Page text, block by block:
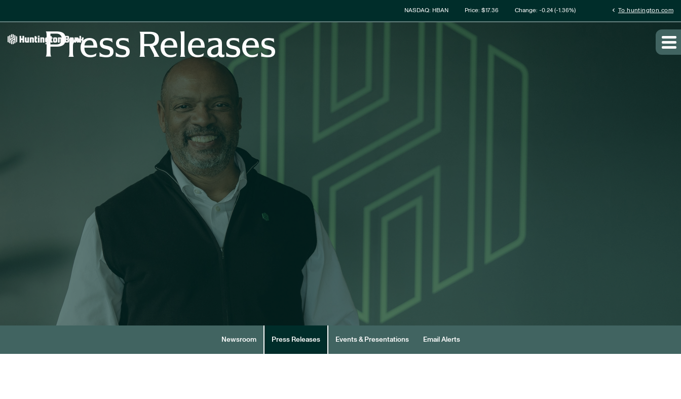
Stock Information
NASDAQ: HBAN Price: $17.36 Change: -0.24(-1.36%) chevron_left To huntington.com
Press Releases
Newsroom Press Releases Events & Presentations Email Alerts